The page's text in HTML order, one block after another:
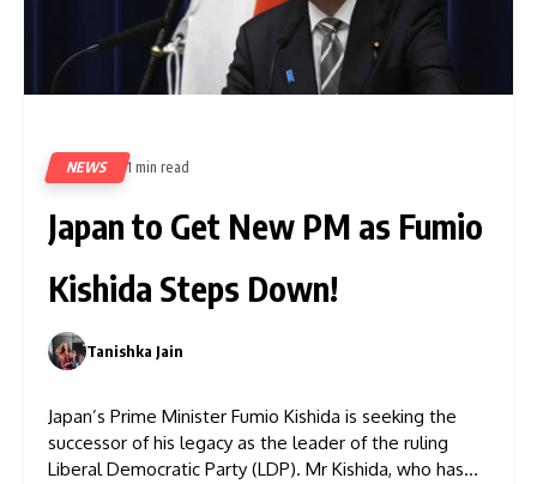
NEWS 1 min read
Japan to Get New PM as Fumio
Kishida Steps Down!
Tanishka Jain
Japan’s Prime Minister Fumio Kishida is seeking the
successor of his legacy as the leader of the ruling
Liberal Democratic Party (LDP). Mr Kishida, who has